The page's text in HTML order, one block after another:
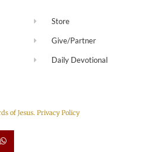
Store
Give/Partner
Daily Devotional
of Jesus. Privacy Policy